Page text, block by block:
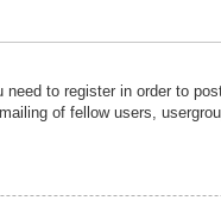
to register in order to
of fellow users,